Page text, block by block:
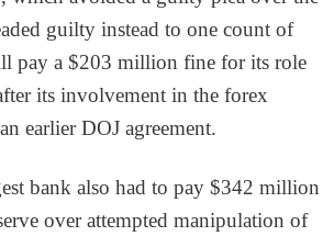
guilty instead to one count of
pay a $203 million fine for its role
its involvement in the forex
earlier DOJ agreement.
bank also had to pay $342 million
over attempted manipulation of